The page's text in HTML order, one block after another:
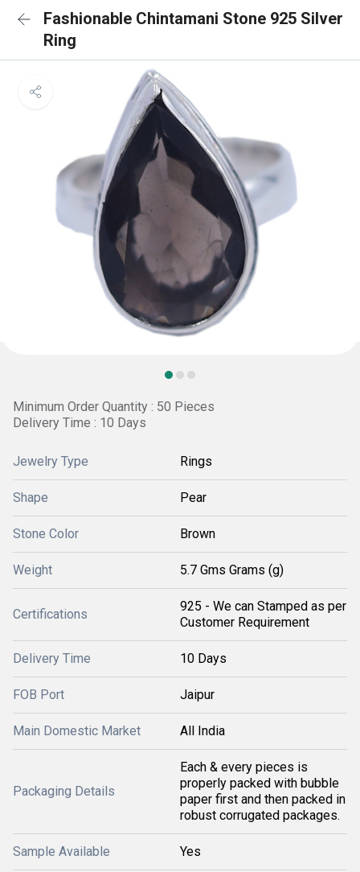
Fashionable Chintamani Stone 925 Silver
Ring
Minimum Order Quantity : 50 Pieces
Delivery Time : 10 Days
Jewelry Type Rings
Shape Pear
Stone Color Brown
Weight 5.7 Gms Grams (g)
Certifications
925 - We can Stamped as per
Customer Requirement
Delivery Time 10 Days
FOB Port Jaipur
Main Domestic Market All India
Packaging Details
Each & every pieces is
properly packed with bubble
paper first and then packed in
robust corrugated packages.
Sample Available Yes